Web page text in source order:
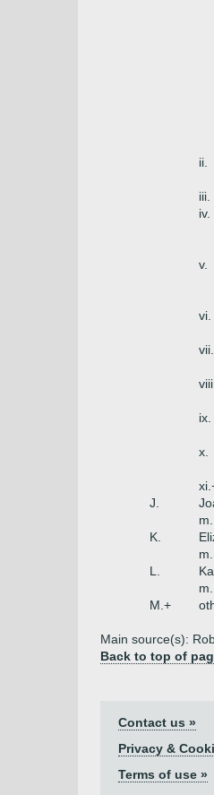
ii.
iii.
iv.
v.
vi.
vii.
viii.
ix.
x.
J.
K.
L.
M.+
Main source(s):
Back to top of
Contact us »
Privacy &
Terms of use »